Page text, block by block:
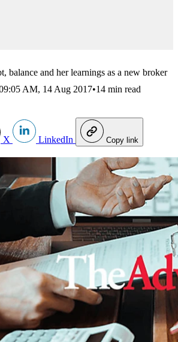
balance and her learnings as a new broker
AM, 14 Aug 2017•14 min read
X LinkedIn Copy link